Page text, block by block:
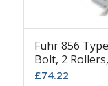
Fuhr 856
Bolt, 2
£74.22